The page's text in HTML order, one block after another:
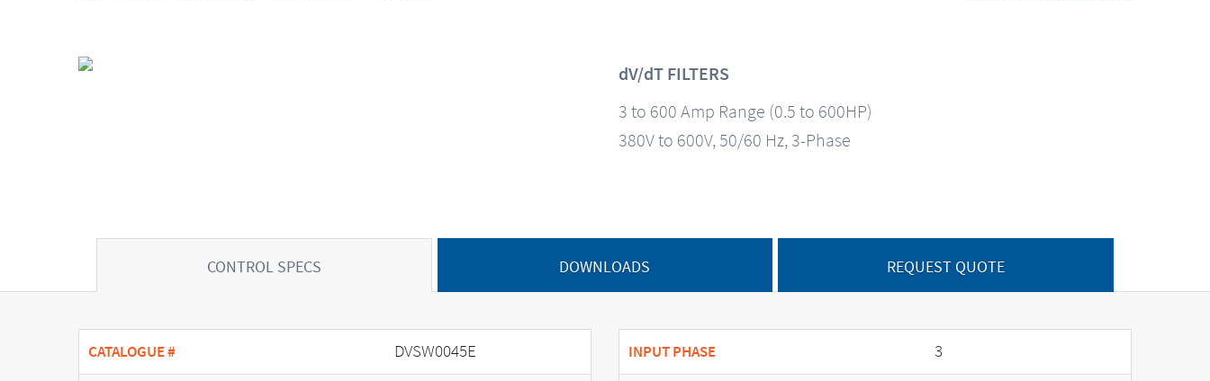
dV/dT FILTERS
3 to 600 Amp Range (0.5 to 600HP)
380V to 600V, 50/60 Hz, 3-Phase
CONTROL SPECS DOWNLOADS REQUEST QUOTE
CATALOGUE # DVSW0045E INPUT PHASE 3